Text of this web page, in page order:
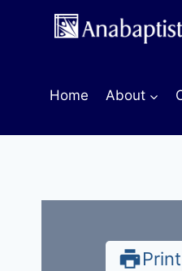
Home About